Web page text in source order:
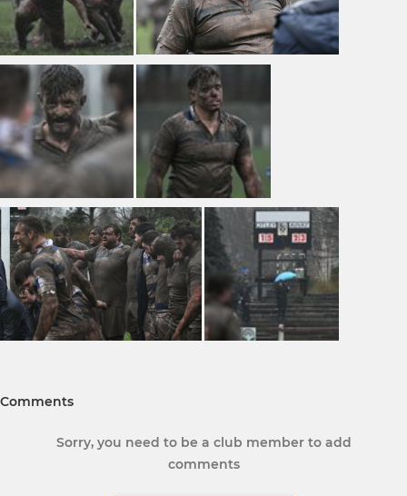
Comments
Sorry, you need to be a club member to add
comments